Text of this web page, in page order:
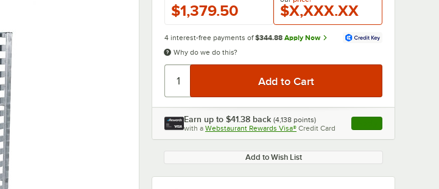
$X,XXX.XX
$1,379.50
4 interest-free payments of $344.88 Apply Now
Why do we do this?
Earn up to $41.38 back (4,138 points)
with a Webstaurant Rewards Visa® Credit Card , opens link in this
Add to Wish List